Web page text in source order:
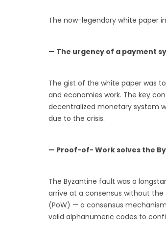
The now-legendary white paper
— The urgency of a payment
The gist of the white paper was
and economies work. The key
decentralized monetary system
due to the crisis.
— Proof-of- Work solves the
The Byzantine fault was a
arrive at a consensus without
(PoW) — a consensus
valid alphanumeric codes to